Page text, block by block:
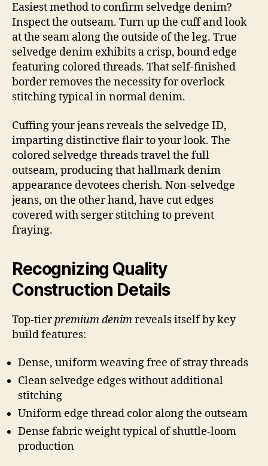
Easiest method to confirm selvedge denim?
Inspect the outseam. Turn up the cuff and look
at the seam along the outside of the leg. True
selvedge denim exhibits a crisp, bound edge
featuring colored threads. That self-finished
border removes the necessity for overlock
stitching typical in normal denim.
Cuffing your jeans reveals the selvedge ID,
imparting distinctive flair to your look. The
colored selvedge threads travel the full
outseam, producing that hallmark denim
appearance devotees cherish. Non-selvedge
jeans, on the other hand, have cut edges
covered with serger stitching to prevent
fraying.
Recognizing Quality
Construction Details
Top-tierpremium denimreveals itself by key
build features:
Dense, uniform weaving free of stray threads
Clean selvedge edges without additional
stitching
Uniform edge thread color along the outseam
Dense fabric weight typical of shuttle-loom
production